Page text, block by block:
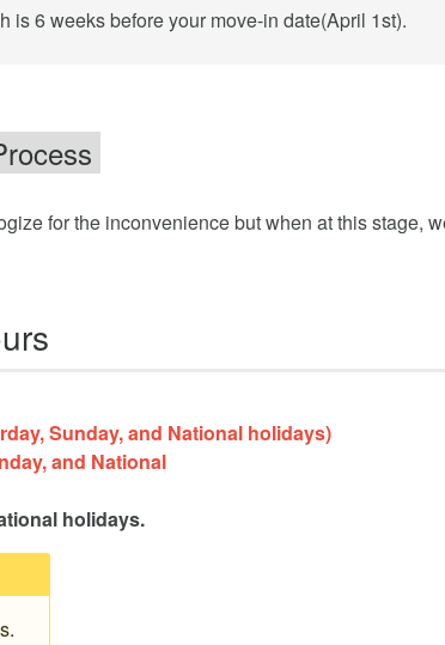
is 6 weeks before your move-in date(April 1st).
for the inconvenience but when at this stage,
Sunday, and National holidays)
and National
holidays.